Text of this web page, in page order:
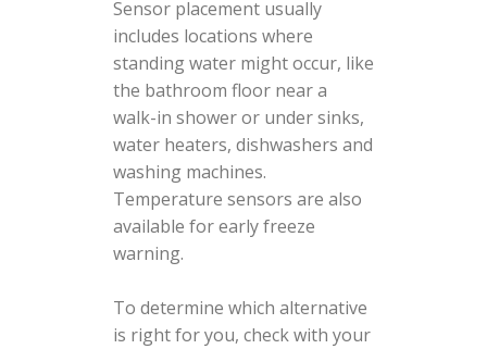
Sensor placement usually
includes locations where
standing water might occur, like
the bathroom floor near a
walk-in shower or under sinks,
water heaters, dishwashers and
washing machines.
Temperature sensors are also
available for early freeze
warning.
To determine which alternative
is right for you, check with your